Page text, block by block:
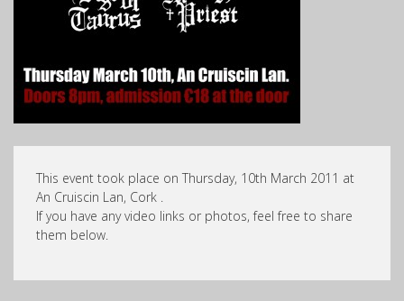
This event took place on Thursday, 10th March 2011 at
An Cruiscin Lan, Cork .
If you have any video links or photos, feel free to share
them below.